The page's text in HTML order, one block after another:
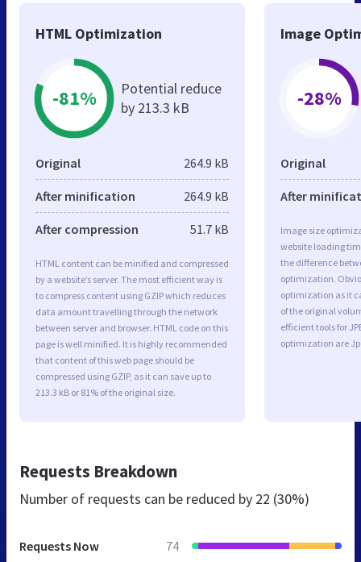
HTML Optimization
-81%
Potential reduce
by 213.3 kB
Original 264.9 kB
After minification 264.9 kB
After compression 51.7 kB
HTML content can be minified and compressed
by a website’s server. The most efficient way is
to compress content using GZIP which reduces
data amount travelling through the network
between server and browser. HTML code on this
page is well minified. It is highly recommended
that content of this web page should be
compressed using GZIP, as it can save up to
213.3 kB or 81% of the original size.
Image
-28%
Original
After
Image size
website loading
the difference
optimization.
optimization as it
of the original
efficient tools for
optimization are
Requests Breakdown
Number of requests can be reduced by 22 (30%)
Requests Now 74